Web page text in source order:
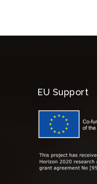
EU Support